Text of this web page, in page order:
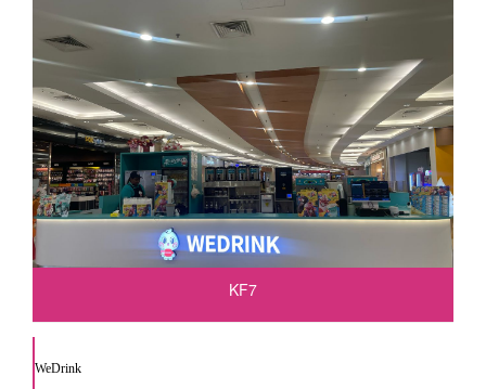
KF7
WeDrink